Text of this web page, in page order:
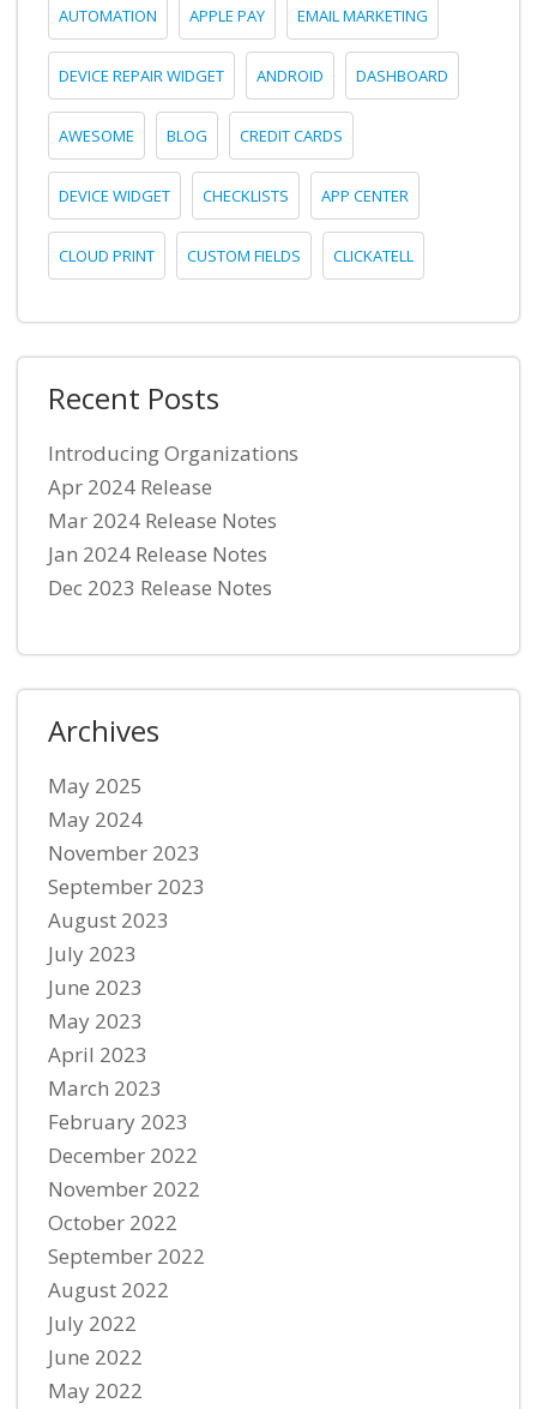
AUTOMATION APPLE PAY EMAIL MARKETING
DEVICE REPAIR WIDGET ANDROID DASHBOARD
AWESOME BLOG CREDIT CARDS
DEVICE WIDGET CHECKLISTS APP CENTER
CLOUD PRINT CUSTOM FIELDS CLICKATELL
Recent Posts
Introducing Organizations
Apr 2024 Release
Mar 2024 Release Notes
Jan 2024 Release Notes
Dec 2023 Release Notes
Archives
May 2025
May 2024
November 2023
September 2023
August 2023
July 2023
June 2023
May 2023
April 2023
March 2023
February 2023
December 2022
November 2022
October 2022
September 2022
August 2022
July 2022
June 2022
May 2022